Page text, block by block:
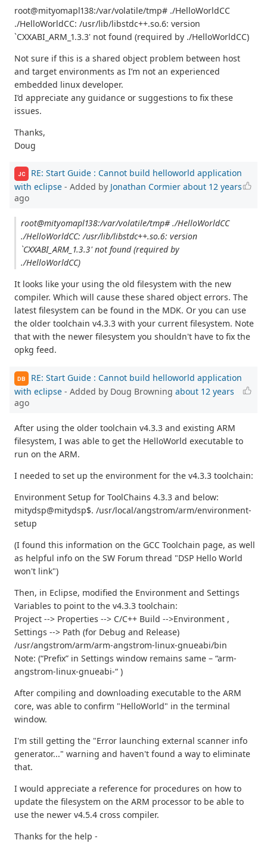
root@mityomapl138:/var/volatile/tmp# ./HelloWorldCC
./HelloWorldCC: /usr/lib/libstdc++.so.6: version
`CXXABI_ARM_1.3.3' not found (required by ./HelloWorldCC)
Not sure if this is a shared object problem between host
and target environments as I’m not an experienced
embedded linux developer.
I’d appreciate any guidance or suggestions to fix these
issues.
Thanks,
Doug
JC
RE: Start Guide : Cannot build helloworld application
with eclipse - Added by Jonathan Cormier about 12 years
ago
root@mityomapl138:/var/volatile/tmp# ./HelloWorldCC
./HelloWorldCC: /usr/lib/libstdc++.so.6: version
`CXXABI_ARM_1.3.3' not found (required by
./HelloWorldCC)
It looks like your using the old filesystem with the new
compiler. Which will cause these shared object errors. The
latest filesystem can be found in the MDK. Or you can use
the older toolchain v4.3.3 with your current filesystem. Note
that with the newer filesystem you shouldn't have to fix the
opkg feed.
DB
RE: Start Guide : Cannot build helloworld application
with eclipse - Added by Doug Browning about 12 years
ago
After using the older toolchain v4.3.3 and existing ARM
filesystem, I was able to get the HelloWorld executable to
run on the ARM.
I needed to set up the environment for the v4.3.3 toolchain:
Environment Setup for ToolChains 4.3.3 and below:
mitydsp@mitydsp$. /usr/local/angstrom/arm/environment-
setup
(I found this information on the GCC Toolchain page, as well
as helpful info on the SW Forum thread "DSP Hello World
won't link")
Then, in Eclipse, modified the Environment and Settings
Variables to point to the v4.3.3 toolchain:
Project --> Properties --> C/C++ Build -->Environment ,
Settings --> Path (for Debug and Release)
/usr/angstrom/arm/arm-angstrom-linux-gnueabi/bin
Note: (“Prefix” in Settings window remains same – “arm-
angstrom-linux-gnueabi-“ )
After compiling and downloading executable to the ARM
core, was able to confirm "HelloWorld" in the terminal
window.
I'm still getting the "Error launching external scanner info
generator..." warning and haven't found a way to eliminate
that.
I would appreciate a reference for procedures on how to
update the filesystem on the ARM processor to be able to
use the newer v4.5.4 cross compiler.
Thanks for the help -